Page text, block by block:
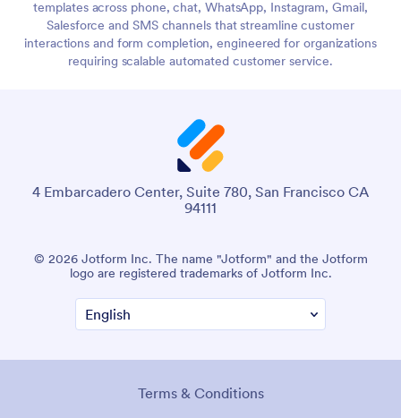
templates across phone, chat, WhatsApp, Instagram, Gmail,
Salesforce and SMS channels that streamline customer
interactions and form completion, engineered for organizations
requiring scalable automated customer service.
4 Embarcadero Center, Suite 780, San Francisco CA
94111
© 2026 Jotform Inc. The name "Jotform" and the Jotform
logo are registered trademarks of Jotform Inc.
Terms & Conditions